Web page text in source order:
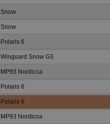
Snow
Snow
Polaris 6
Winguard Snow G3
MP93 Nordicca
Polaris 6
Polaris 6
MP93 Nordicca